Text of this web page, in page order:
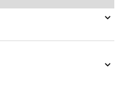
strap and additional
styling possibilities.